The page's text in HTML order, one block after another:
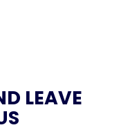
LEAVE